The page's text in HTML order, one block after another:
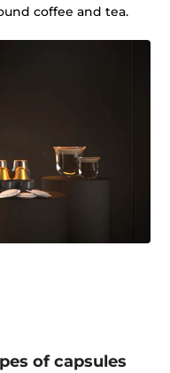
coffee and tea.
of capsules